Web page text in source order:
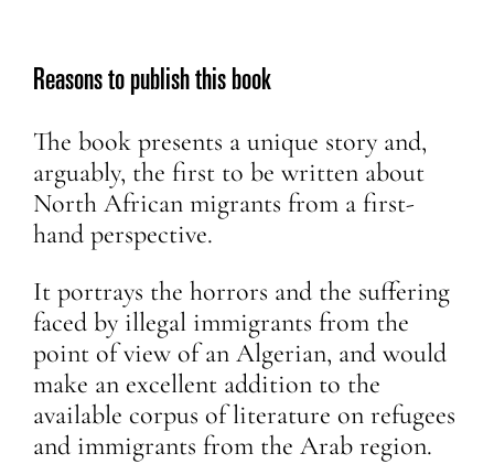
Reasons to publish this book
The book presents a unique story and,
arguably, the first to be written about
North African migrants from a first-
hand perspective.
It portrays the horrors and the suffering
faced by illegal immigrants from the
point of view of an Algerian, and would
make an excellent addition to the
available corpus of literature on refugees
and immigrants from the Arab region.